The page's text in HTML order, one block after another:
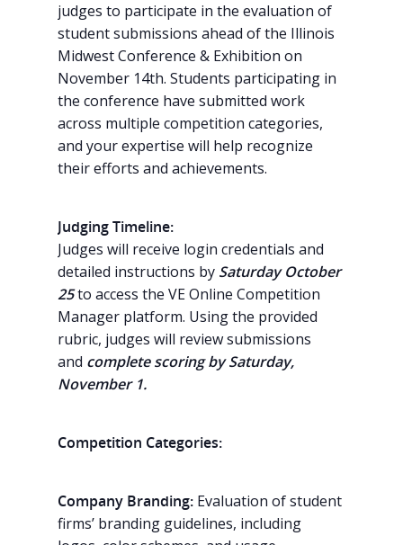
judges to participate in the evaluation of
student submissions ahead of the Illinois
Midwest Conference & Exhibition on
November 14th. Students participating in
the conference have submitted work
across multiple competition categories,
and your expertise will help recognize
their efforts and achievements.
Judging Timeline:
Judges will receive login credentials and
detailed instructions by Saturday October
25to access the VE Online Competition
Manager platform. Using the provided
rubric, judges will review submissions
and complete scoring by Saturday,
November 1.
Competition Categories:
Company Branding: Evaluation of student
firms’ branding guidelines, including